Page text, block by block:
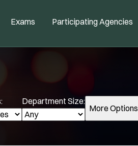
Exams Participating Agencies
Department Size:
More Options